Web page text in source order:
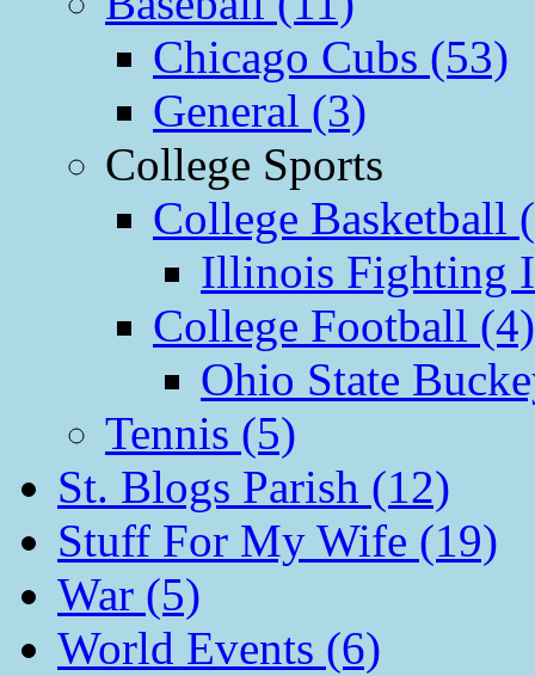
Chicago Cubs (53)
General (3)
College Sports
College Basketball
Illinois Fighting
College Football (4)
Ohio State
Tennis (5)
St. Blogs Parish (12)
Stuff For My Wife (19)
War (5)
World Events (6)